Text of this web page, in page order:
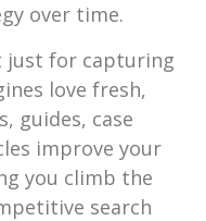
over time.
just for capturing
love fresh,
guides, case
improve your
you climb the
search